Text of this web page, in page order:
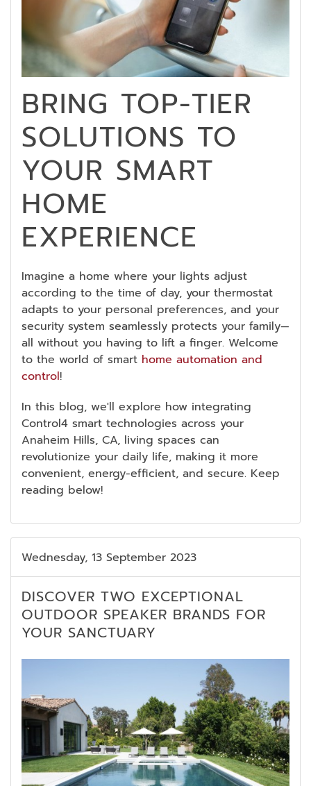
BRING TOP-TIER
SOLUTIONS TO
YOUR SMART
HOME
EXPERIENCE
Imagine a home where your lights adjust
according to the time of day, your thermostat
adapts to your personal preferences, and your
security system seamlessly protects your family—
all without you having to lift a finger. Welcome
to the world of smart home automation and
control!
In this blog, we'll explore how integrating
Control4 smart technologies across your
Anaheim Hills, CA, living spaces can
revolutionize your daily life, making it more
convenient, energy-efficient, and secure. Keep
reading below!
Wednesday, 13 September 2023
DISCOVER TWO EXCEPTIONAL
OUTDOOR SPEAKER BRANDS FOR
YOUR SANCTUARY